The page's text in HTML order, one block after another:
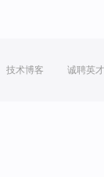
技术博客 诚聘英才